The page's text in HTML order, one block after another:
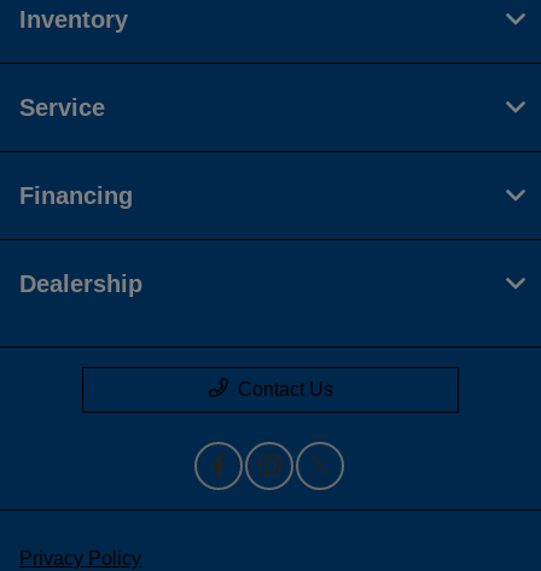
Inventory
Service
Financing
Dealership
Contact Us
Privacy Policy